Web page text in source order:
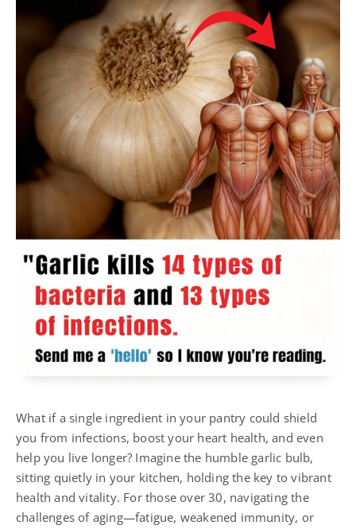
What if a single ingredient in your pantry could shield
you from infections, boost your heart health, and even
help you live longer? Imagine the humble garlic bulb,
sitting quietly in your kitchen, holding the key to vibrant
health and vitality. For those over 30, navigating the
challenges of aging—fatigue, weakened immunity, or